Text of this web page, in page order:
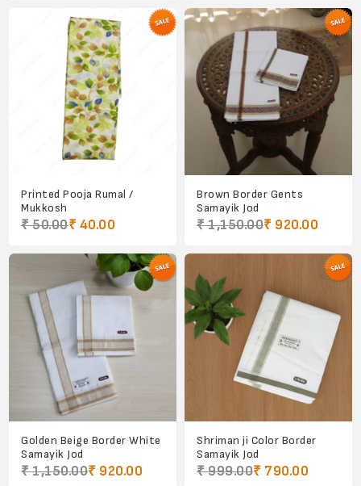
Printed Pooja Rumal /
Mukkosh
₹ 50.00₹ 40.00
Brown Border Gents
Samayik Jod
₹ 1,150.00₹ 920.00
Golden Beige Border White
Samayik Jod
₹ 1,150.00₹ 920.00
Shriman ji Color Border
Samayik Jod
₹ 999.00₹ 790.00